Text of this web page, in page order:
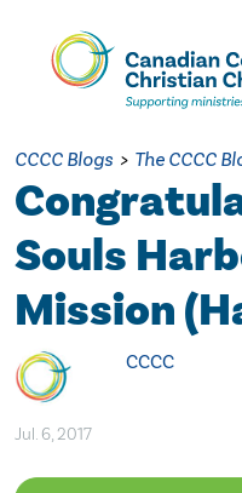
Skip
Content
CCCC Blogs > The CCCC
Souls
Mission
CCCC
Jul. 6, 2017